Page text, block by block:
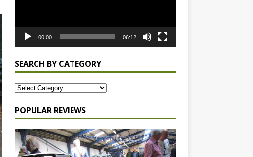
00:00 06:12
SEARCH BY CATEGORY
POPULAR REVIEWS